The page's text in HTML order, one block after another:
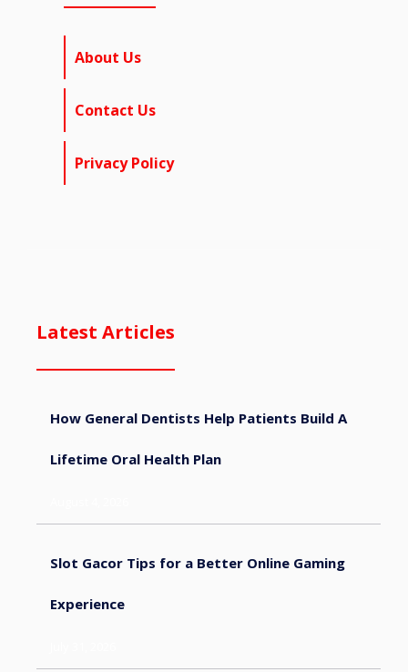
About Us
Contact Us
Privacy Policy
Latest Articles
How General Dentists Help Patients Build A
Lifetime Oral Health Plan
Slot Gacor Tips for a Better Online Gaming
Experience